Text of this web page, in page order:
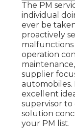
The PM
individual
ever be
proactively
operation
supplier
automobiles.
excellent
supervisor to
solution
your PM list.